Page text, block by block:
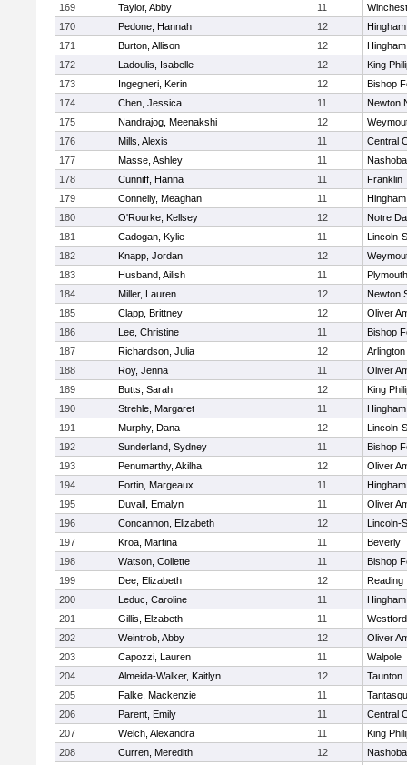
169
Taylor, Abby 11
170
Pedone, Hannah 12
Hingham
171
Burton, Allison 12
Hingham
172
Ladoulis, Isabelle 12
King
173
Ingegneri, Kerin 12
Bishop
174
Chen, Jessica 11
Newton
175
Nandrajog, Meenakshi 12
176
Mills, Alexis 11
Central
177
Masse, Ashley 11
Nashoba
178
Cunniff, Hanna 11
Franklin
179
Connelly, Meaghan 11
Hingham
180
O'Rourke, Kellsey 12
Notre
181
Cadogan, Kylie 11
Lincoln-
182
Knapp, Jordan 12
183
Husband, Ailish 11
184
Miller, Lauren 12
Newton
185
Clapp, Brittney 12
Oliver
186
Lee, Christine 11
Bishop
187
Richardson, Julia 12
Arlington
188
Roy, Jenna 11
Oliver
189
Butts, Sarah 12
King
190
Strehle, Margaret 11
Hingham
191
Murphy, Dana 12
Lincoln-
192
Sunderland, Sydney 11
Bishop
193
Penumarthy, Akilha 12
Oliver
194
Fortin, Margeaux 11
Hingham
195
Duvall, Emalyn 11
Oliver
196
Concannon, Elizabeth 12
Lincoln-
197
Kroa, Martina 11
Beverly
198
Watson, Collette 11
Bishop
199
Dee, Elizabeth 12
Reading
200
Leduc, Caroline 11
Hingham
201
Gillis, Elzabeth 11
202
Weintrob, Abby 12
Oliver
203
Capozzi, Lauren 11
Walpole
204
Almeida-Walker, Kaitlyn 12
Taunton
205
Falke, Mackenzie 11
206
Parent, Emily 11
Central
207
Welch, Alexandra 11
King
208
Curren, Meredith 12
Nashoba